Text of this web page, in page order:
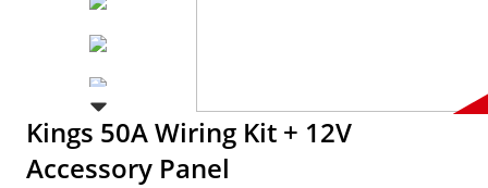
Kings 50A Wiring Kit + 12V
Accessory Panel